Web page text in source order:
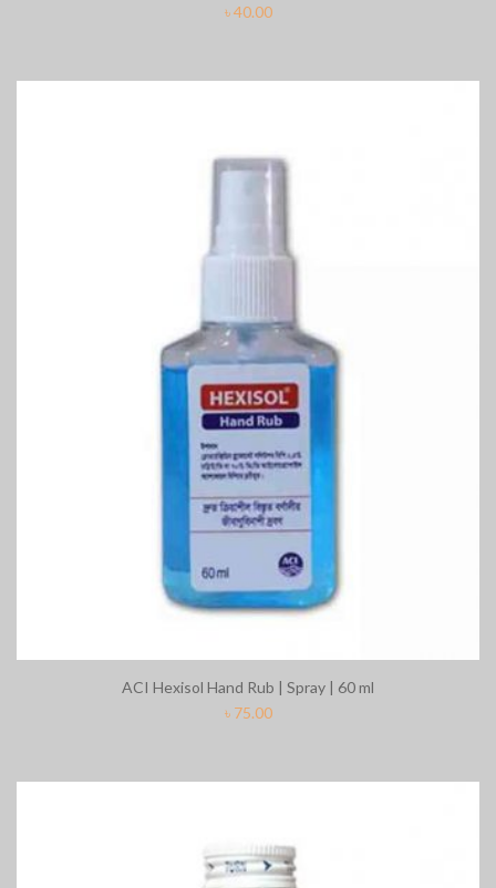
৳40.00
ACI Hexisol Hand Rub | Spray | 60 ml
৳ 75.00